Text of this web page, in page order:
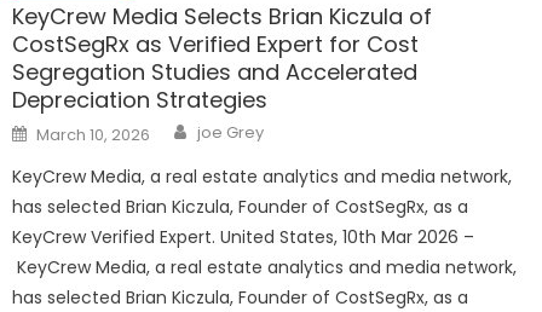
KeyCrew Media Selects Brian Kiczula of
CostSegRx as Verified Expert for Cost
Segregation Studies and Accelerated
Depreciation Strategies
Posted
on
March 10, 2026 Author
joe Grey
KeyCrew Media, a real estate analytics and media network,
has selected Brian Kiczula, Founder of CostSegRx, as a
KeyCrew Verified Expert. United States, 10th Mar 2026 –
KeyCrew Media, a real estate analytics and media network,
has selected Brian Kiczula, Founder of CostSegRx, as a